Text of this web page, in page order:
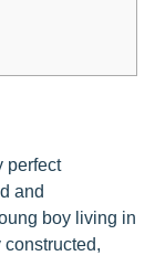
perfect
and
boy living in